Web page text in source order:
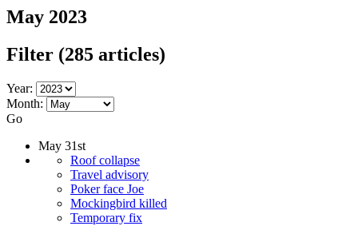
May 2023
Filter (285 articles)
Year:
Month:
Go
May 31st
Roof collapse
Travel advisory
Poker face Joe
Mockingbird killed
Temporary fix